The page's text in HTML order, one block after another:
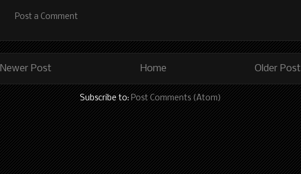
Post a Comment
Newer Post Older Post
Home
Subscribe to: Post Comments (Atom)